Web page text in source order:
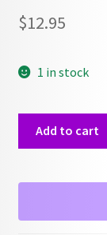
$12.95
1 in stock
90HB
Power
Add to cart